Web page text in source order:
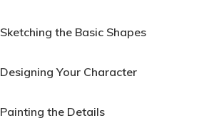
Sketching the Basic Shapes
Designing Your Character
Painting the Details